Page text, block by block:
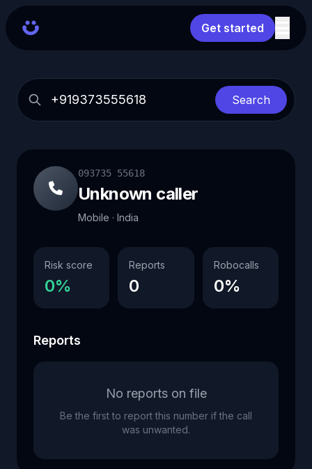
Get started
Search
093735 55618
Unknown caller
Mobile · India
Risk score
0%
Reports
0
Robocalls
0%
Reports
No reports on file
Be the first to report this number if the call
was unwanted.